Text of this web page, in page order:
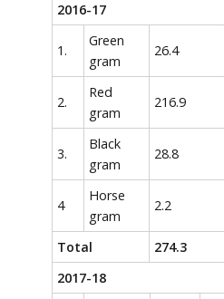
2016-17
1.
Green
gram
26.4
2.
Red
gram
216.9
3.
Black
gram
28.8
4
Horse
gram
2.2
Total 274.3
2017-18